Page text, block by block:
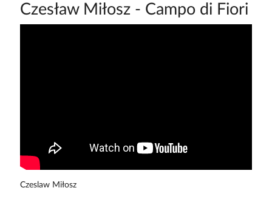
Czesław Miłosz - Campo di Fiori
Czeslaw Miłosz